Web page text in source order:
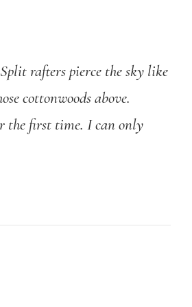
rafters pierce the sky like
cottonwoods above.
the first time. I can only